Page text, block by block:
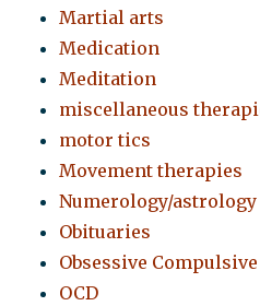
Martial arts
Medication
Meditation
miscellaneous
motor tics
Movement therapies
Numerology/astrology
Obituaries
Obsessive
OCD